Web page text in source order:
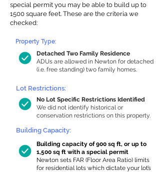
special permit you may be able to build up to
1500 square feet. These are the criteria we
checked:
Detached Two Family Residence
ADUs are allowed in Newton for detached
(i.e. free standing) two family homes.
Property Type:
Lot Restrictions:
No Lot Specific Restrictions Identified
We did not identify historical or
conservation restrictions on this property.
Building Capacity:
Building capacity of 900 sq ft, or up to
1,500 sq ft with a special permit
Newton sets FAR (Floor Area Ratio) limits
for residential lots which dictate your lot’s